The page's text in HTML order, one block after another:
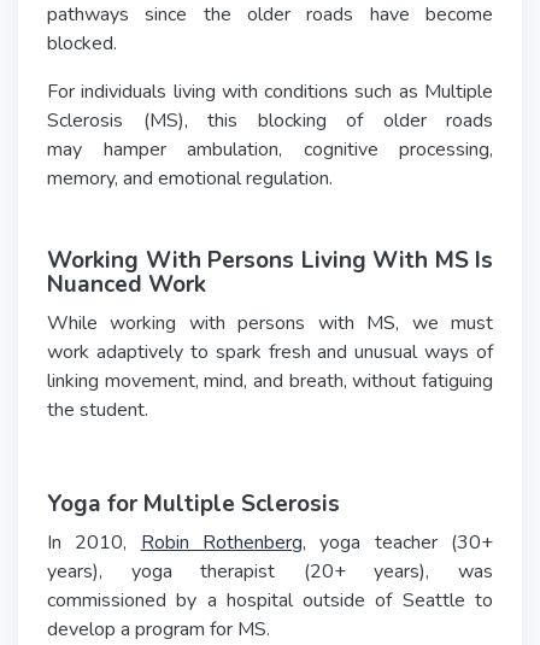
pathways since the older roads have become
blocked.
For individuals living with conditions such as Multiple
Sclerosis (MS), this blocking of older roads
may hamper ambulation, cognitive processing,
memory, and emotional regulation.
Working With Persons Living With MS Is
Nuanced Work
While working with persons with MS, we must
work adaptively to spark fresh and unusual ways of
linking movement, mind, and breath, without fatiguing
the student.
Yoga for Multiple Sclerosis
In 2010, Robin Rothenberg, yoga teacher (30+
years), yoga therapist (20+ years), was
commissioned by a hospital outside of Seattle to
develop a program for MS.